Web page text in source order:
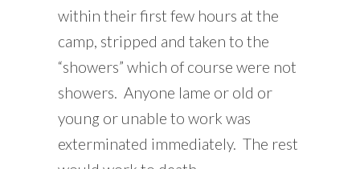
within their first few hours at the
camp, stripped and taken to the
“showers” which of course were not
showers. Anyone lame or old or
young or unable to work was
exterminated immediately. The rest